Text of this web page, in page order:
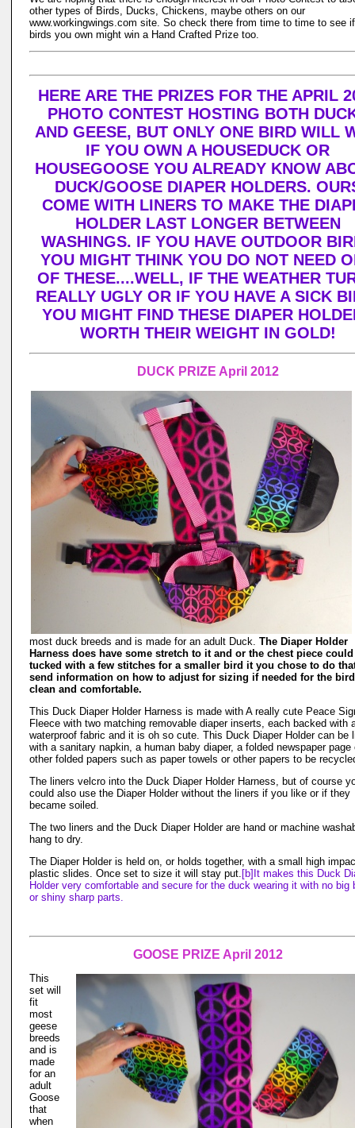
other types of Birds, Ducks, Chickens, maybe others on our
www.workingwings.com site. So check there from time to time to see
birds you own might win a Hand Crafted Prize too.
HERE ARE THE PRIZES FOR THE APRIL
PHOTO CONTEST HOSTING BOTH
AND GEESE, BUT ONLY ONE BIRD WILL
IF YOU OWN A HOUSEDUCK OR
HOUSEGOOSE YOU ALREADY KNOW
DUCK/GOOSE DIAPER HOLDERS.
COME WITH LINERS TO MAKE THE
HOLDER LAST LONGER BETWEEN
WASHINGS. IF YOU HAVE OUTDOOR
YOU MIGHT THINK YOU DO NOT NEED
OF THESE....WELL, IF THE WEATHER
REALLY UGLY OR IF YOU HAVE A SICK
YOU MIGHT FIND THESE DIAPER
WORTH THEIR WEIGHT IN GOLD!
DUCK PRIZE April 2012
most duck breeds and is made for an adult Duck. The Diaper Holder
Harness does have some stretch to it and or the chest piece
tucked with a few stitches for a smaller bird it you chose to do
send information on how to adjust for sizing if needed for the
clean and comfortable.
This Duck Diaper Holder Harness is made with A really cute Peace
Fleece with two matching removable diaper inserts, each backed with
waterproof fabric and it is oh so cute. This Duck Diaper Holder can be
with a sanitary napkin, a human baby diaper, a folded newspaper page
other folded papers such as paper towels or other papers to be
The liners velcro into the Duck Diaper Holder Harness, but of course
could also use the Diaper Holder without the liners if you like or if they
became soiled.
The two liners and the Duck Diaper Holder are hand or machine
hang to dry.
The Diaper Holder is held on, or holds together, with a small high
plastic slides. Once set to size it will stay put. [b]It makes this Duck
Holder very comfortable and secure for the duck wearing it with no big
or shiny sharp parts.
GOOSE PRIZE April 2012
This
set will
fit
most
geese
breeds
and is
made
for an
adult
Goose
that
when